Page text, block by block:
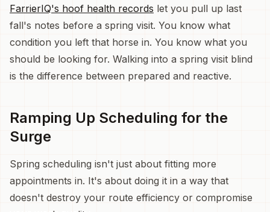
FarrierIQ's hoof health records let you pull up last
fall's notes before a spring visit. You know what
condition you left that horse in. You know what you
should be looking for. Walking into a spring visit blind
is the difference between prepared and reactive.
Ramping Up Scheduling for the
Surge
Spring scheduling isn't just about fitting more
appointments in. It's about doing it in a way that
doesn't destroy your route efficiency or compromise